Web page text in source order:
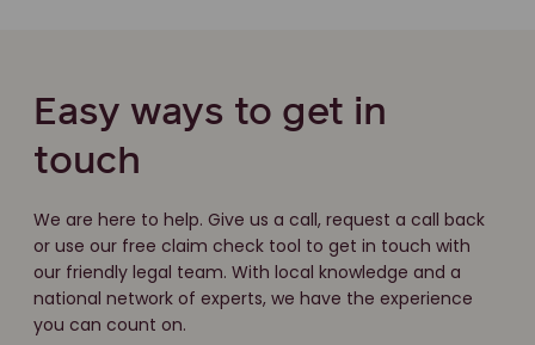
Easy ways to get in
touch
We are here to help. Give us a call, request a call back
or use our free claim check tool to get in touch with
our friendly legal team. With local knowledge and a
national network of experts, we have the experience
you can count on.